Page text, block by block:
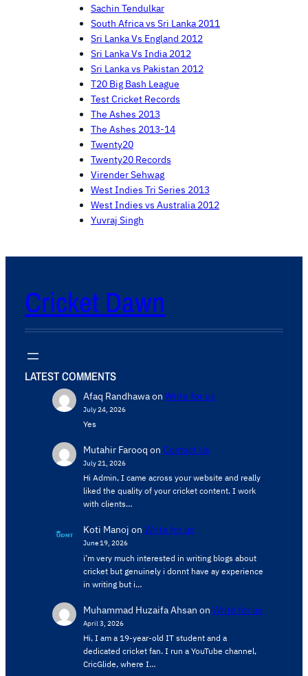
Sachin Tendulkar
South Africa vs Sri Lanka 2011
Sri Lanka Vs England 2012
Sri Lanka Vs India 2012
Sri Lanka vs Pakistan 2012
T20 Big Bash League
Test Cricket Records
The Ashes 2013
The Ashes 2013-14
Twenty20
Twenty20 Records
Virender Sehwag
West Indies Tri Series 2013
West Indies vs Australia 2012
Yuvraj Singh
Cricket Dawn
LATEST COMMENTS
Afaq Randhawaon Write for us
July 24, 2026
Yes
Mutahir Farooq on Contact Us
July 21, 2026
Hi Admin, ​I came across your website and really
liked the quality of your cricket content. ​I work
with clients…
Koti Manoj on Write for us
June 19, 2026
i’m very much interested in writing blogs about
cricket but genuinely i donnt have ay experience
in writing but i…
Muhammad Huzaifa Ahsan on Write for us
April 3, 2026
Hi, I am a 19-year-old IT student and a
dedicated cricket fan. I run a YouTube channel,
CricGlide, where I…